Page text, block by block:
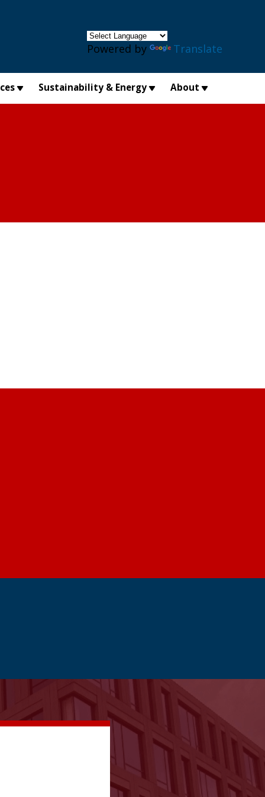
Powered by Translate
Sustainability & Energy About